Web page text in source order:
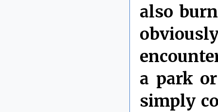
also
a park
simply